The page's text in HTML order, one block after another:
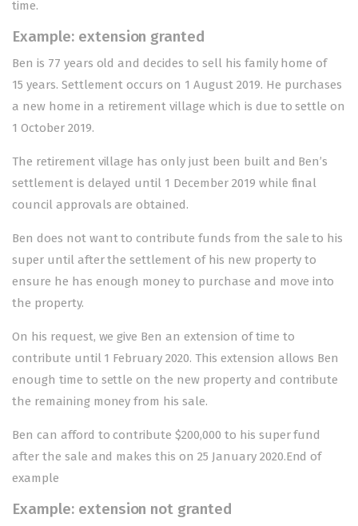
time.
Example: extension granted
Ben is 77 years old and decides to sell his family home of
15 years. Settlement occurs on 1 August 2019. He purchases
a new home in a retirement village which is due to settle on
1 October 2019.
The retirement village has only just been built and Ben’s
settlement is delayed until 1 December 2019 while final
council approvals are obtained.
Ben does not want to contribute funds from the sale to his
super until after the settlement of his new property to
ensure he has enough money to purchase and move into
the property.
On his request, we give Ben an extension of time to
contribute until 1 February 2020. This extension allows Ben
enough time to settle on the new property and contribute
the remaining money from his sale.
Ben can afford to contribute $200,000 to his super fund
after the sale and makes this on 25 January 2020.End of
example
Example: extension not granted